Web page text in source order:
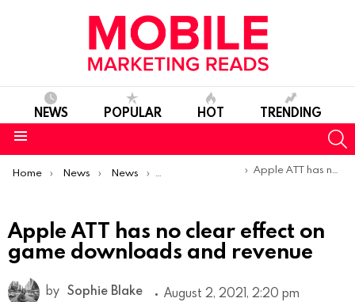
NEWS POPULAR HOT TRENDING
You are here:
Home News News Trends & Reports Apple ATT has no clear effect on game downloads and revenue
Apple ATT has no clear effect on
game downloads and revenue
by Sophie Blake August 2, 2021, 2:20 pm